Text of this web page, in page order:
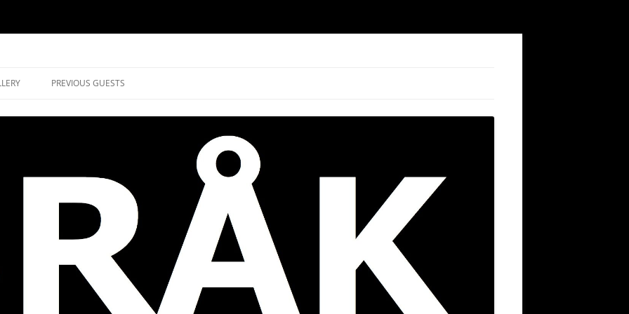
PREVIOUS GUESTS